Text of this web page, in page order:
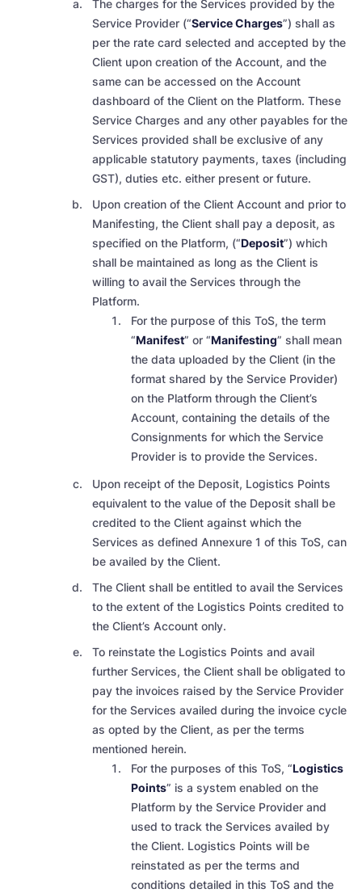
The charges for the Services provided by the
Service Provider (“Service Charges”) shall as
per the rate card selected and accepted by the
Client upon creation of the Account, and the
same can be accessed on the Account
dashboard of the Client on the Platform. These
Service Charges and any other payables for the
Services provided shall be exclusive of any
applicable statutory payments, taxes (including
GST), duties etc. either present or future.
Upon creation of the Client Account and prior to
Manifesting, the Client shall pay a deposit, as
specified on the Platform, (“Deposit”) which
shall be maintained as long as the Client is
willing to avail the Services through the
Platform.
For the purpose of this ToS, the term
“Manifest” or “Manifesting” shall mean
the data uploaded by the Client (in the
format shared by the Service Provider)
on the Platform through the Client’s
Account, containing the details of the
Consignments for which the Service
Provider is to provide the Services.
Upon receipt of the Deposit, Logistics Points
equivalent to the value of the Deposit shall be
credited to the Client against which the
Services as defined Annexure 1 of this ToS, can
be availed by the Client.
The Client shall be entitled to avail the Services
to the extent of the Logistics Points credited to
the Client’s Account only.
To reinstate the Logistics Points and avail
further Services, the Client shall be obligated to
pay the invoices raised by the Service Provider
for the Services availed during the invoice cycle
as opted by the Client, as per the terms
mentioned herein.
For the purposes of this ToS, “Logistics
Points” is a system enabled on the
Platform by the Service Provider and
used to track the Services availed by
the Client. Logistics Points will be
reinstated as per the terms and
conditions detailed in this ToS and the